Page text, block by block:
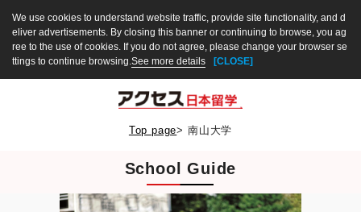
We use cookies to understand website traffic, provide site functionality, and d
eliver advertisements. By closing this banner or continuing to browse, you ag
ree to the use of cookies. If you do not agree, please change your browser se
ttings to continue browsing.See more details [CLOSE]
Top page> 南山大学
School Guide